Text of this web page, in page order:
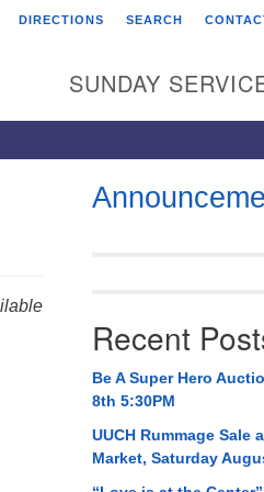
Universalist
Broadmor Rd.
AL, 35810
AL 35814
534-0508
DIRECTIONS SEARCH
SUNDAY
Recent
Be A Super Hero
8th 5:30PM
UUCH Rummage Sale
Market, Saturday